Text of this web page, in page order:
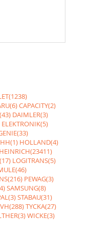
CAPACITY(2)
DAIMLER(3)
ELEKTRONIK(5)
HH(1) HOLLAND(4)
LOGITRANS(5)
PEWAG(3)
SAMSUNG(8)
STABAU(31)
TYCKA(27)
WICKE(3)